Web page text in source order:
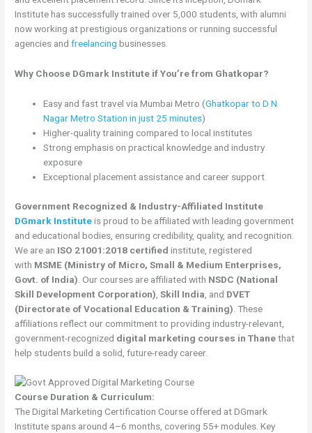
Institute has successfully trained over 5,000 students, with alumni
now working at prestigious organizations or running successful
agencies andfreelancing businesses.
Why Choose DGmark Institute if You’re from Ghatkopar?
Easy and fast travel via Mumbai Metro (Ghatkopar to D N
Nagar Metro Station in just 25 minutes)
Higher-quality training compared to local institutes
Strong emphasis on practical knowledge and industry
exposure
Exceptional placement assistance and career support
Government Recognized & Industry-Affiliated Institute
DGmark Instituteis proud to be affiliated with leading government
and educational bodies, ensuring credibility, quality, and recognition.
We are an ISO 21001:2018 certified institute, registered
with MSME (Ministry of Micro, Small & Medium Enterprises,
Govt. of India) . Our courses are affiliated with NSDC (National
Skill Development Corporation) ,Skill India , and DVET
(Directorate of Vocational Education & Training) . These
affiliations reflect our commitment to providing industry-relevant,
government-recognized digital marketing courses in Thanethat
help students build a solid, future-ready career.
Course Duration & Curriculum:
The Digital Marketing Certification Course offered at DGmark
Institute spans around 4–6 months, covering 55+ modules. Key